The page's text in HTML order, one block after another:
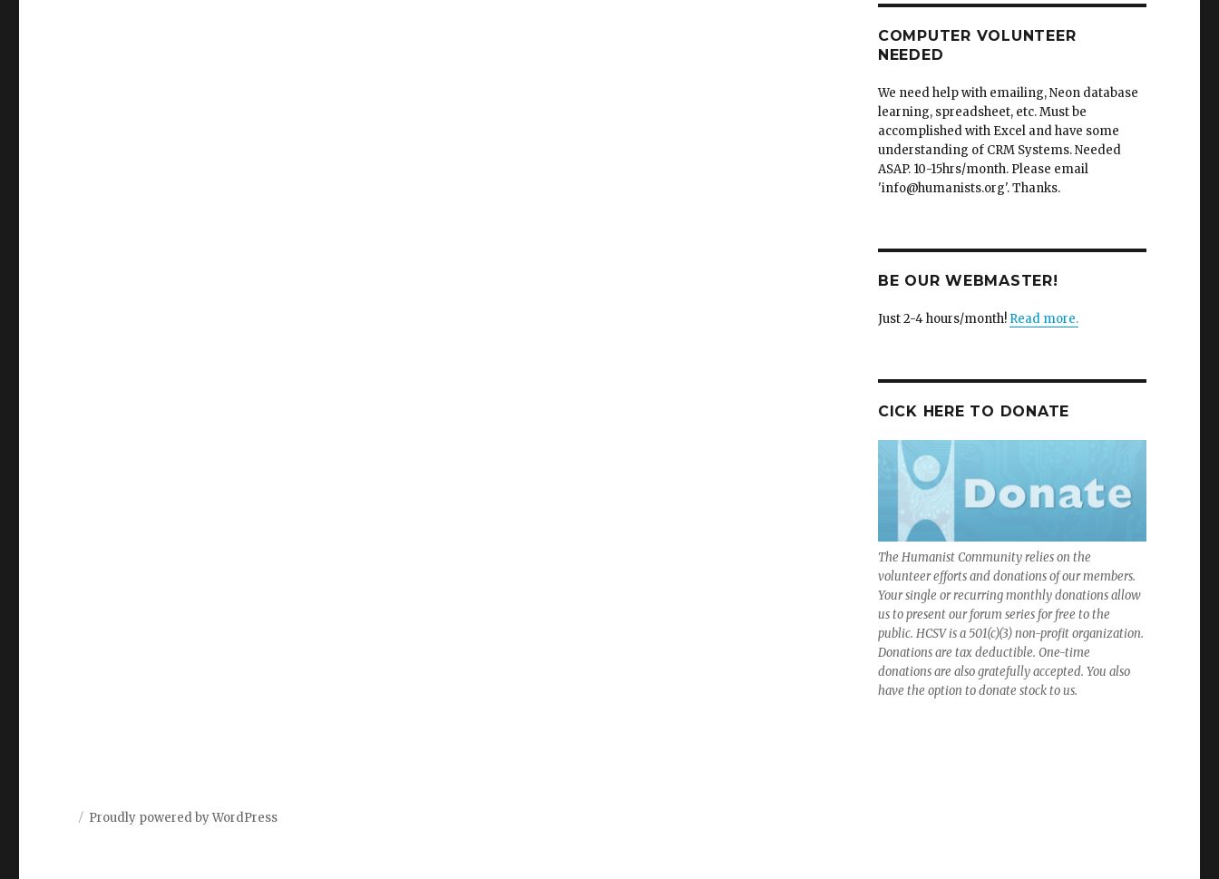
COMPUTER VOLUNTEER
NEEDED
We need help with emailing, Neon database
learning, spreadsheet, etc. Must be
accomplished with Excel and have some
understanding of CRM Systems. Needed
ASAP. 10-15hrs/month. Please email
'info@humanists.org'. Thanks.
BE OUR WEBMASTER!
Just 2-4 hours/month! Read more.
CICK HERE TO DONATE
The Humanist Community relies on the
volunteer efforts and donations of our members.
Your single or recurring monthly donations allow
us to present our forum series for free to the
public. HCSV is a 501(c)(3) non-profit organization.
Donations are tax deductible. One-time
donations are also gratefully accepted. You also
have the option to donate stock to us.
Proudly powered by WordPress